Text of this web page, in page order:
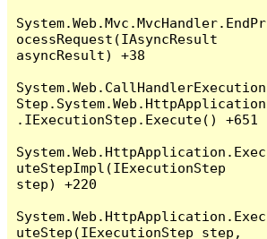
System.Web.Mvc.MvcHandler.EndPr
ocessRequest(IAsyncResult
asyncResult) +38
System.Web.CallHandlerExecution
Step.System.Web.HttpApplication
.IExecutionStep.Execute() +651
System.Web.HttpApplication.Exec
uteStepImpl(IExecutionStep
step) +220
System.Web.HttpApplication.Exec
uteStep(IExecutionStep step,